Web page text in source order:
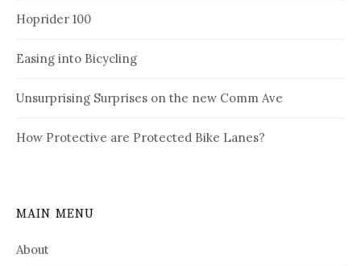
Hoprider 100
Easing into Bicycling
Unsurprising Surprises on the new Comm Ave
How Protective are Protected Bike Lanes?
MAIN MENU
About